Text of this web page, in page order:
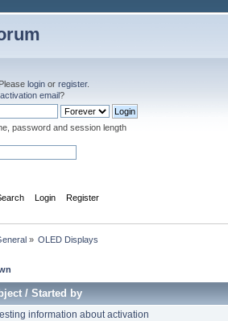
Please login or register.
activation email?
password and session length
Login Register
» OLED Displays
/Started by
information about activation